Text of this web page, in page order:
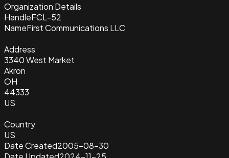
Organization Details
HandleFCL-52
NameFirst Communications LLC
Address
3340 West Market
Akron
OH
44333
US
Country
US
Date Created2005-08-30